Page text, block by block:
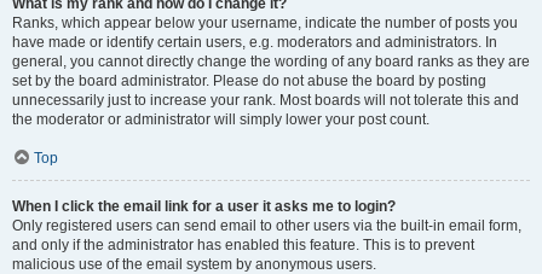
What is my rank and how do I change it?
Ranks, which appear below your username, indicate the number of posts you
have made or identify certain users, e.g. moderators and administrators. In
general, you cannot directly change the wording of any board ranks as they are
set by the board administrator. Please do not abuse the board by posting
unnecessarily just to increase your rank. Most boards will not tolerate this and
the moderator or administrator will simply lower your post count.
Top
When I click the email link for a user it asks me to login?
Only registered users can send email to other users via the built-in email form,
and only if the administrator has enabled this feature. This is to prevent
malicious use of the email system by anonymous users.